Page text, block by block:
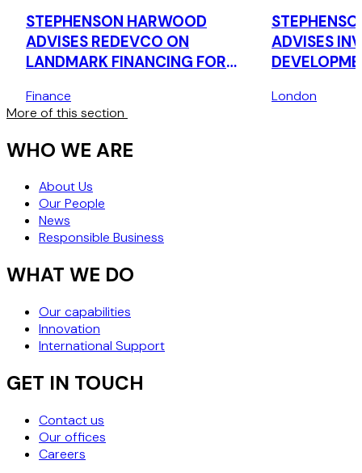
STEPHENSON HARWOOD
ADVISES REDEVCO ON
LANDMARK FINANCING FOR
Finance
ADVISES
SCHEME
London
More of this section
WHO WE ARE
About Us
Our People
News
Responsible Business
WHAT WE DO
Our capabilities
Innovation
International Support
GET IN TOUCH
Contact us
Our offices
Careers